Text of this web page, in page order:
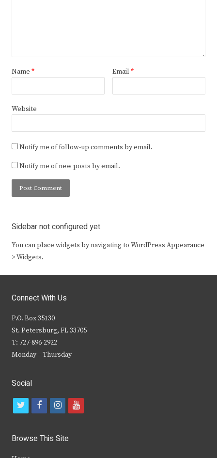
Name * Email *
Website
Notify me of follow-up comments by email.
Notify me of new posts by email.
Sidebar not configured yet.
You can place widgets by navigating to WordPress Appearance
> Widgets.
Connect With Us
P.O. Box 35130
St. Petersburg, FL 33705
T: 727-896-2922
Monday – Thursday
Social
t
i
f
c
i
s
y
Browse This Site